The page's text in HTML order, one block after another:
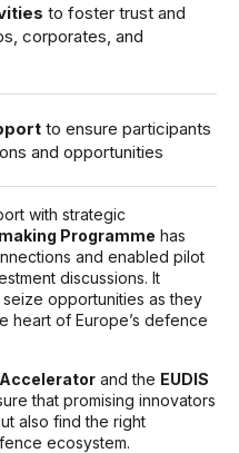
to foster trust and
corporates, and
to ensure participants
and opportunities
with strategic
Programme has
and enabled pilot
discussions. It
opportunities as they
heart of Europe’s defence
Accelerator and the EUDIS
that promising innovators
also find the right
ecosystem.